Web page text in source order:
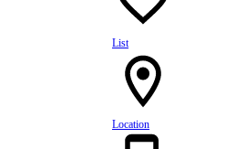
List
Location